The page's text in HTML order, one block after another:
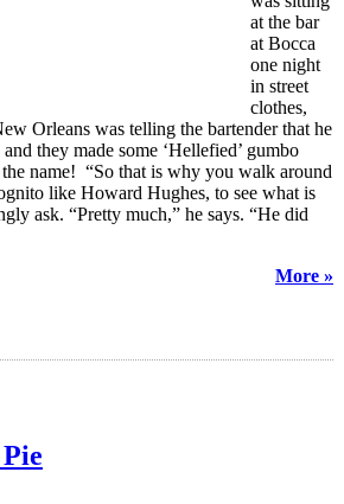
at the bar
at Bocca
one night
in street
clothes,
Orleans was telling the bartender that he
they made some ‘Hellefied’ gumbo
name! “So that is why you walk around
like Howard Hughes, to see what is
ask. “Pretty much,” he says. “He did
More »